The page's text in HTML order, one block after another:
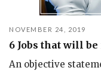
NOVEMBER 24, 2019
6 Jobs that will
An objective